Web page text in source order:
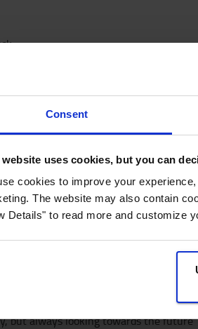
Consent
uses cookies, but you can
cookies to improve your
The website may also contain
Details" to read more and customize
but always looking towards the future